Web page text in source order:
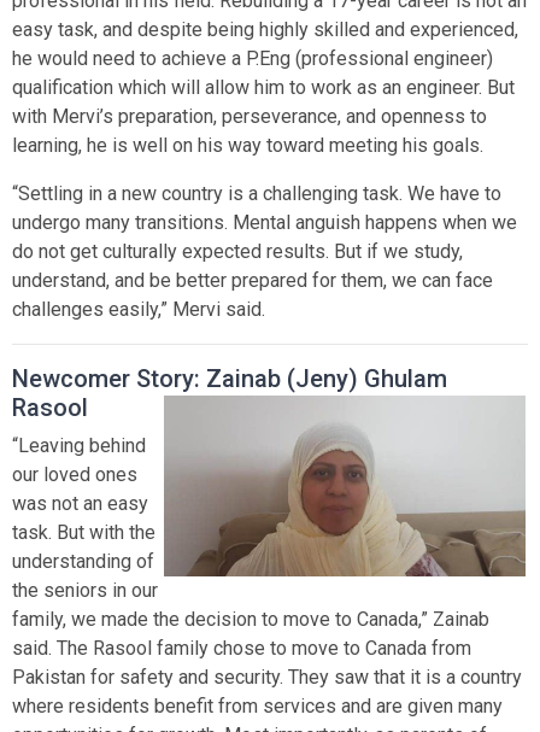
easy task, and despite being highly skilled and experienced,
he would need to achieve a P.Eng (professional engineer)
qualification which will allow him to work as an engineer. But
with Mervi’s preparation, perseverance, and openness to
learning, he is well on his way toward meeting his goals.
“Settling in a new country is a challenging task. We have to
undergo many transitions. Mental anguish happens when we
do not get culturally expected results. But if we study,
understand, and be better prepared for them, we can face
challenges easily,” Mervi said.
Newcomer Story: Zainab (Jeny) Ghulam
Rasool
“Leaving behind
our loved ones
was not an easy
task. But with the
understanding of
the seniors in our
family, we made the decision to move to Canada,” Zainab
said. The Rasool family chose to move to Canada from
Pakistan for safety and security. They saw that it is a country
where residents benefit from services and are given many